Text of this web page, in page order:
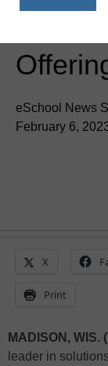
eSchool News
February 6,
X
Print
MADISON,
leader in